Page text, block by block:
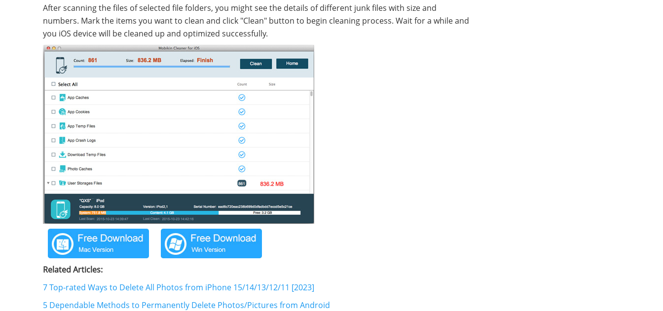
After scanning the files of selected file folders, you might see the details of different junk files with size and
numbers. Mark the items you want to clean and click "Clean" button to begin cleaning process. Wait for a while and
you iOS device will be cleaned up and optimized successfully.
Related Articles:
7 Top-rated Ways to Delete All Photos from iPhone 15/14/13/12/11 [2023]
5 Dependable Methods to Permanently Delete Photos/Pictures from Android